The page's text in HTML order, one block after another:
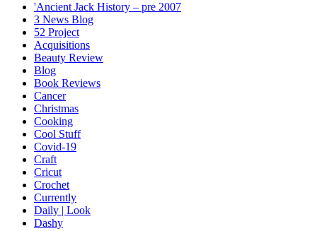
'Ancient Jack History – pre 2007
3 News Blog
52 Project
Acquisitions
Beauty Review
Blog
Book Reviews
Cancer
Christmas
Cooking
Cool Stuff
Covid-19
Craft
Cricut
Crochet
Currently
Daily | Look
Dashy